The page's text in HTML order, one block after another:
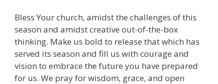
Bless Your church, amidst the challenges of this
season and amidst creative out-of-the-box
thinking. Make us bold to release that which has
served its season and fill us with courage and
vision to embrace the future you have prepared
for us. We pray for wisdom, grace, and open